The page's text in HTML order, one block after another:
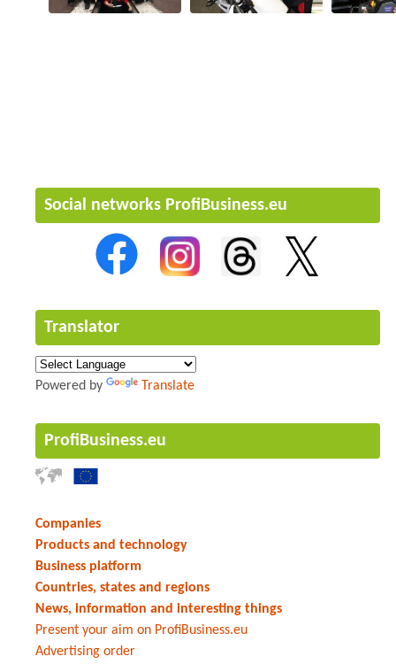
Social networks ProfiBusiness.eu
Translator
Powered by Translate
ProfiBusiness.eu
Companies
Products and technology
Business platform
Countries, states and regions
News, information and interesting things
Present your aim on ProfiBusiness.eu
Advertising order